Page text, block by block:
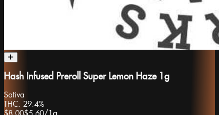
Hash Infused Preroll Super Lemon Haze 1g
Sativa
THC: 29.4%